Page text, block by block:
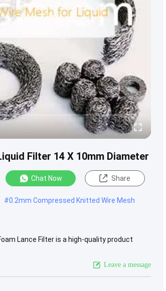
Filter 14 X 10mm Diameter
Chat Now Share
#0.2mm Compressed Knitted Wire Mesh
Lance Filter is a high-quality product
Leave a message